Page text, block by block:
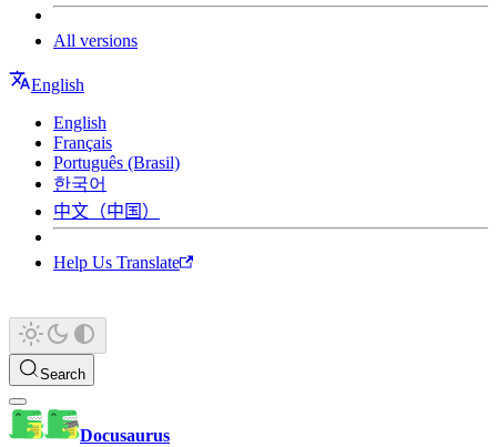
All versions
English
English
Français
Português (Brasil)
한국어
中文（中国）
Help Us Translate
Search
Docusaurus